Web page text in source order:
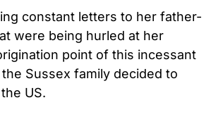
constant letters to her father-
were being hurled at her
point of this incessant
Sussex family decided to
US.